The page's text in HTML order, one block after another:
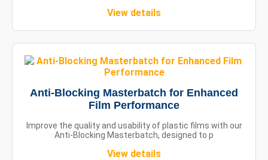
View details
Anti-Blocking Masterbatch for Enhanced
Film Performance
Improve the quality and usability of plastic films with our
Anti-Blocking Masterbatch, designed to p
View details